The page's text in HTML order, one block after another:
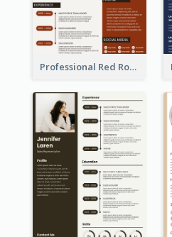
Professional Red Rouge Resume